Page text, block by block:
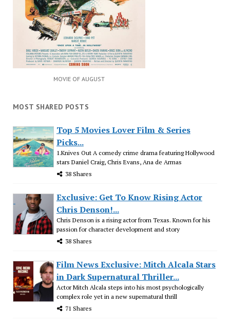
MOVIE OF AUGUST
MOST SHARED POSTS
Top 5 Movies Lover Film & Series
Picks...
1.Knives Out A comedy crime drama featuring Hollywood
stars Daniel Craig, Chris Evans, Ana de Armas
38 Shares
Exclusive: Get To Know Rising Actor
Chris Denson!...
Chris Denson is a rising actor from Texas. Known for his
passion for character development and story
38 Shares
Film News Exclusive: Mitch Alcala Stars
in Dark Supernatural Thriller...
Actor Mitch Alcala steps into his most psychologically
complex role yet in a new supernatural thrill
71 Shares